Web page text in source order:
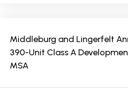
Middleburg and Lingerfelt
390-Unit Class A
MSA